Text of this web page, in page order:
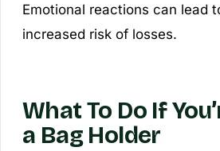
Emotional reactions can lead
increased risk of losses.
What To Do If
a Bag Holder